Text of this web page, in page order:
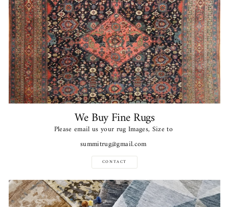
We Buy Fine Rugs
Please email us your rug Images, Size to
summitrug@gmail.com
CONTACT